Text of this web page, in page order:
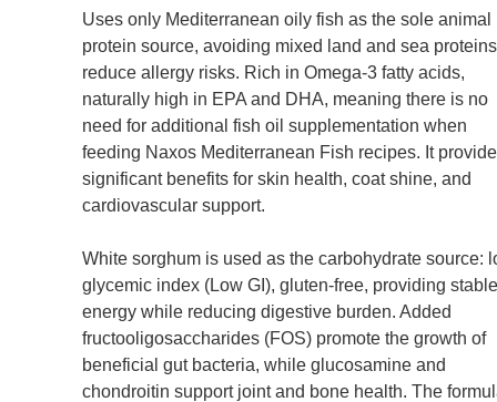
Uses only Mediterranean oily fish as the sole animal
protein source, avoiding mixed land and sea
reduce allergy risks. Rich in Omega-3 fatty acids,
naturally high in EPA and DHA, meaning there is no
need for additional fish oil supplementation when
feeding Naxos Mediterranean Fish recipes. It
significant benefits for skin health, coat shine, and
cardiovascular support.
White sorghum is used as the carbohydrate source:
glycemic index (Low GI), gluten-free, providing stable
energy while reducing digestive burden. Added
fructooligosaccharides (FOS) promote the growth of
beneficial gut bacteria, while glucosamine and
chondroitin support joint and bone health. The